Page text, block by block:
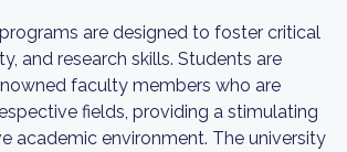
are designed to foster critical
and research skills. Students are
faculty members who are
fields, providing a stimulating
academic environment. The university